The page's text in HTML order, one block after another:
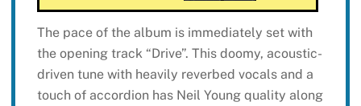
The pace of the album is immediately set with
the opening track “Drive”. This doomy, acoustic-
driven tune with heavily reverbed vocals and a
touch of accordion has Neil Young quality along